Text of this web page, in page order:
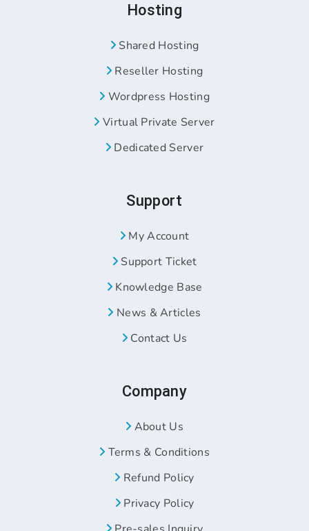
Hosting
Shared Hosting
Reseller Hosting
Wordpress Hosting
Virtual Private Server
Dedicated Server
Support
My Account
Support Ticket
Knowledge Base
News & Articles
Contact Us
Company
About Us
Terms & Conditions
Refund Policy
Privacy Policy